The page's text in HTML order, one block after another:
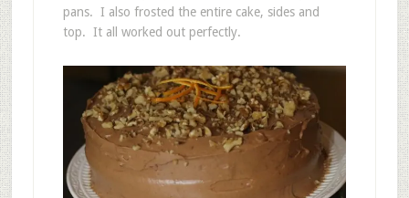
pans. I also frosted the entire cake, sides and
top. It all worked out perfectly.